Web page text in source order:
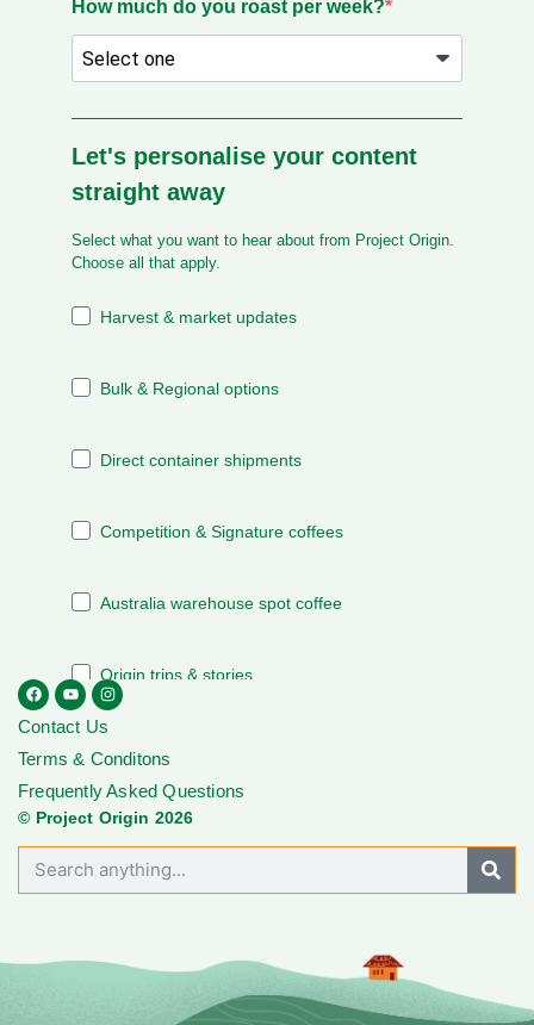
Contact Us
Terms & Conditons
Frequently Asked Questions
© Project Origin 2026